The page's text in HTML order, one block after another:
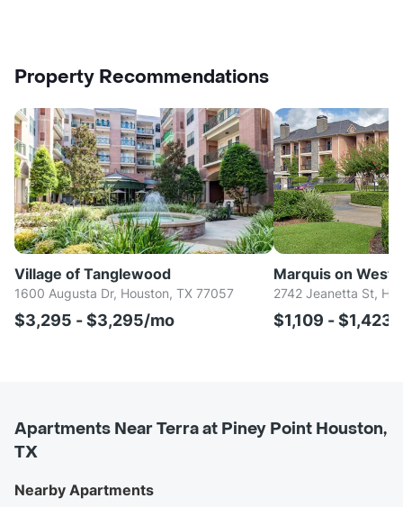
Property Recommendations
Village of Tanglewood
1600 Augusta Dr, Houston, TX 77057
$3,295 - $3,295/mo
Marquis on
2742 Jeanetta St,
$1,109 - $1,423/
Apartments Near Terra at Piney Point Houston,
TX
Nearby Apartments